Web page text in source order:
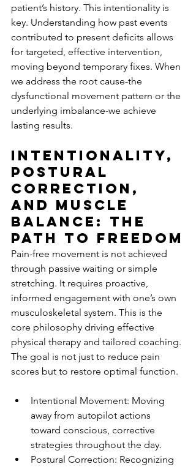
patient’s history. This intentionality is
key. Understanding how past events
contributed to present deficits allows
for targeted, effective intervention,
moving beyond temporary fixes. When
we address the root cause-the
dysfunctional movement pattern or the
underlying imbalance-we achieve
lasting results.
Intentionality,
Postural
Correction,
and Muscle
Balance: The
Path to Freedom
Pain-free movement is not achieved
through passive waiting or simple
stretching. It requires proactive,
informed engagement with one’s own
musculoskeletal system. This is the
core philosophy driving effective
physical therapy and tailored coaching.
The goal is not just to reduce pain
scores but to restore optimal function.
Intentional Movement: Moving
away from autopilot actions
toward conscious, corrective
strategies throughout the day.
Postural Correction: Recognizing